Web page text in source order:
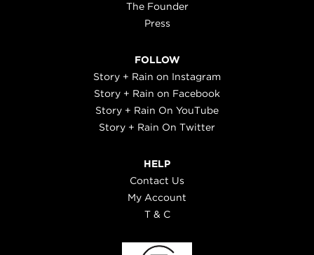
The Founder
Press
FOLLOW
Story + Rain on Instagram
Story + Rain on Facebook
Story + Rain On YouTube
Story + Rain On Twitter
HELP
Contact Us
My Account
T & C